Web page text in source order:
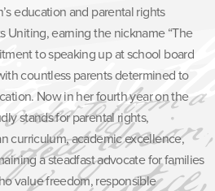
education and parental rights
Uniting, earning the nickname “The
to speaking up at school board
countless parents determined to
Now in her fourth year on the
stands for parental rights,
curriculum, academic excellence,
a steadfast advocate for families
value freedom, responsible